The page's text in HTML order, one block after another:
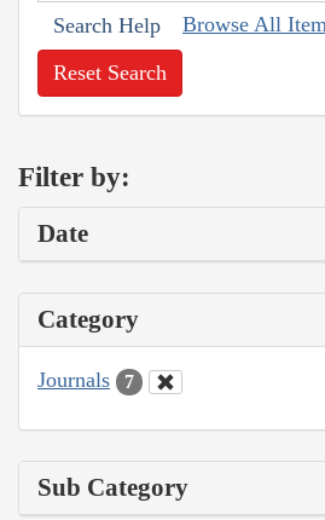
Search Help Browse All
Reset Search
Filter by:
Date
Category
Journals 7
Sub Category